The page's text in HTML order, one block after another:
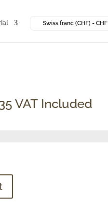
Swiss franc (CHF) - CHF
Price
VAT Included